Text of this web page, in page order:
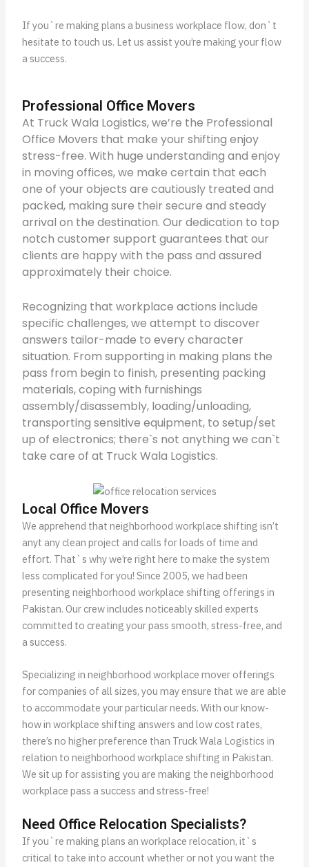
If you`re making plans a business workplace flow, don`t
hesitate to touch us. Let us assist you’re making your flow
a success.
Professional Office Movers
At Truck Wala Logistics, we’re the Professional
Office Movers that make your shifting enjoy
stress-free. With huge understanding and enjoy
in moving offices, we make certain that each
one of your objects are cautiously treated and
packed, making sure their secure and steady
arrival on the destination. Our dedication to top
notch customer support guarantees that our
clients are happy with the pass and assured
approximately their choice.
Recognizing that workplace actions include
specific challenges, we attempt to discover
answers tailor-made to every character
situation. From supporting in making plans the
pass from begin to finish, presenting packing
materials, coping with furnishings
assembly/disassembly, loading/unloading,
transporting sensitive equipment, to setup/set
up of electronics; there`s not anything we can`t
take care of at Truck Wala Logistics.
Local Office Movers
We apprehend that neighborhood workplace shifting isn’t
anyt any clean project and calls for loads of time and
effort. That`s why we’re right here to make the system
less complicated for you! Since 2005, we had been
presenting neighborhood workplace shifting offerings in
Pakistan. Our crew includes noticeably skilled experts
committed to creating your pass smooth, stress-free, and
a success.
Specializing in neighborhood workplace mover offerings
for companies of all sizes, you may ensure that we are able
to accommodate your particular needs. With our know-
how in workplace shifting answers and low cost rates,
there’s no higher preference than Truck Wala Logistics in
relation to neighborhood workplace shifting in Pakistan.
We sit up for assisting you are making the neighborhood
workplace pass a success and stress-free!
Need Office Relocation Specialists?
If you`re making plans an workplace relocation, it`s
critical to take into account whether or not you want the